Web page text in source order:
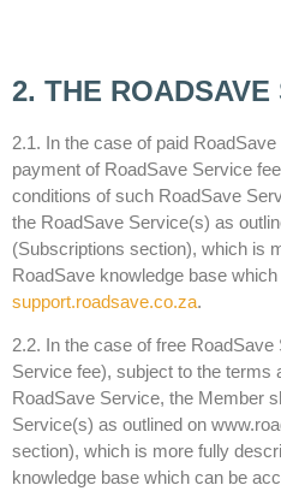
2. THE ROADSAVE
2.1. In the case of paid
payment of RoadSave Service
conditions of such RoadSave
the RoadSave Service(s) as
(Subscriptions section), which is
RoadSave knowledge base
support.roadsave.co.za.
2.2. In the case of free
Service fee), subject to the terms
RoadSave Service, the Member
Service(s) as outlined on
section), which is more fully
knowledge base which can be